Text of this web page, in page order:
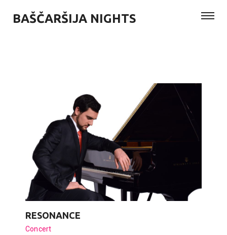
BAŠČARŠIJA NIGHTS
RESONANCE
Concert